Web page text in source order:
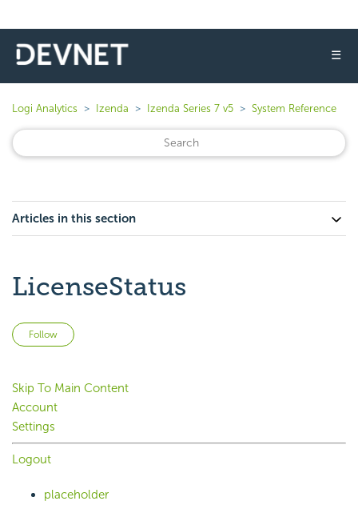
☰
Logi Analytics Izenda Izenda Series 7 v5 System Reference
Articles in this section
LicenseStatus
Follow
Skip To Main Content
Account
Settings
Logout
placeholder